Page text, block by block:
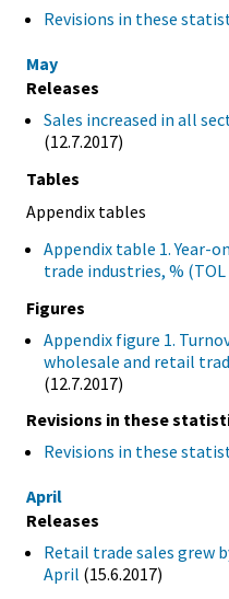
Revisions in these
May
Releases
Sales increased in all
(12.7.2017)
Tables
Appendix tables
Appendix table 1. Year-
trade industries, % (TOL
Figures
Appendix figure 1.
wholesale and retail
(12.7.2017)
Revisions in these
Revisions in these
April
Releases
Retail trade sales grew
April (15.6.2017)